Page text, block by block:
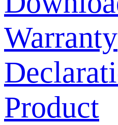
Warranty
Product